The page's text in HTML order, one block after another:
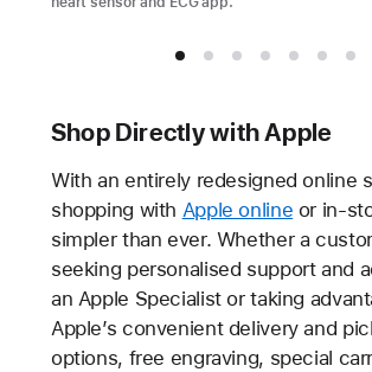
Shop Directly with Apple
With an entirely redesigned online
shopping with Apple online or in-
simpler than ever. Whether a
seeking personalised support and
an Apple Specialist or taking
Apple’s convenient delivery and
options, free engraving, special